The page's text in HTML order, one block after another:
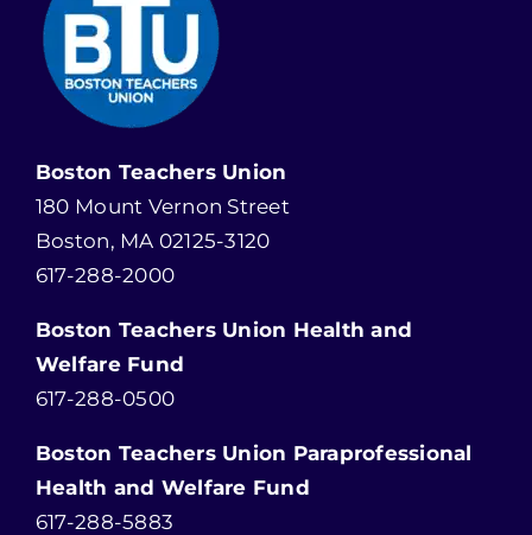
Boston Teachers Union
180 Mount Vernon Street
Boston, MA 02125-3120
617-288-2000
Boston Teachers Union Health and
Welfare Fund
617-288-0500
Boston Teachers Union Paraprofessional
Health and Welfare Fund
617-288-5883